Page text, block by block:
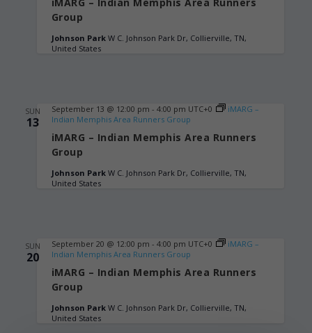
Group
Johnson Park W C. Johnson Park Dr, Collierville, TN,
United States
SUN
13
iMARG – Indian Memphis Area Runners
Group
September 13 @ 12:00 pm - 4:00 pm UTC+0
iMARG –
Indian Memphis Area Runners Group
Johnson Park W C. Johnson Park Dr, Collierville, TN,
United States
SUN
20
iMARG – Indian Memphis Area Runners
Group
September 20 @ 12:00 pm - 4:00 pm UTC+0
iMARG –
Indian Memphis Area Runners Group
Johnson Park W C. Johnson Park Dr, Collierville, TN,
United States